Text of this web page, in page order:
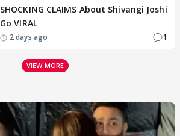
SHOCKING CLAIMS About Shivangi Joshi
Go VIRAL
2 days ago 1
VIEW MORE